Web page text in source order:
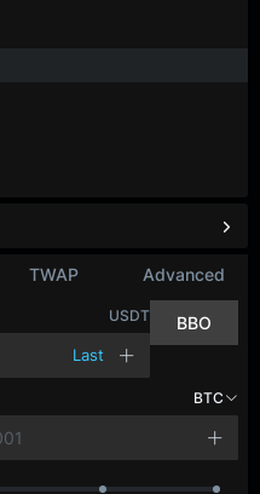
TWAP Advanced
USDT
Last
BBO
BTC